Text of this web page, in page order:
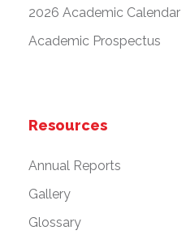
2026 Academic Calendar
Academic Prospectus
Resources
Annual Reports
Gallery
Glossary